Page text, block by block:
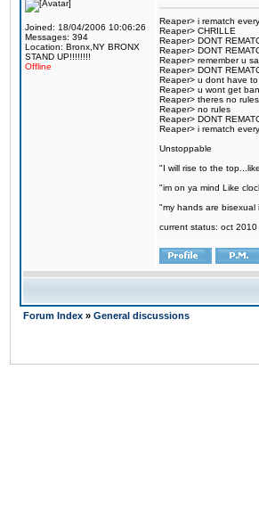
Joined: 18/04/2006 10:06:26
Messages: 394
Location: Bronx,NY BRONX
STAND UP!!!!!!!!
Offline
Reaper> i rematch
Reaper> CHRILLE
Reaper> DONT
Reaper> DONT
Reaper> remember u
Reaper> DONT
Reaper> u dont have
Reaper> u wont get
Reaper> theres no
Reaper> no rules
Reaper> DONT
Reaper> i rematch
Unstoppable
"I will rise to the
"im on ya mind Like
"my hands are
current status: oct 2010
Forum Index » General discussions